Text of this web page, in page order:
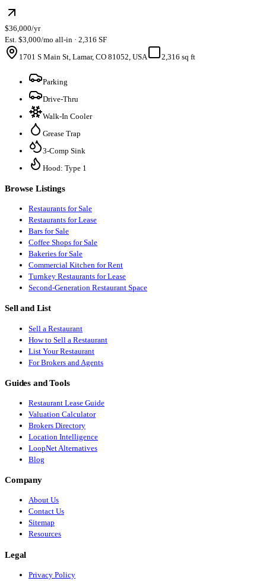
$36,000/yr
Est. $3,000/mo all-in · 2,316 SF
1701 S Main St, Lamar, CO 81052, USA
2,316 sq ft
Parking
Drive-Thru
Walk-In Cooler
Grease Trap
3-Comp Sink
Hood: Type 1
Browse Listings
Restaurants for Sale
Restaurants for Lease
Bars for Sale
Coffee Shops for Sale
Bakeries for Sale
Commercial Kitchen for Rent
Turnkey Restaurants for Lease
Second-Generation Restaurant Space
Sell and List
Sell a Restaurant
How to Sell a Restaurant
List Your Restaurant
For Brokers and Agents
Guides and Tools
Restaurant Lease Guide
Valuation Calculator
Brokers Directory
Location Intelligence
LoopNet Alternatives
Blog
Company
About Us
Contact Us
Sitemap
Resources
Legal
Privacy Policy